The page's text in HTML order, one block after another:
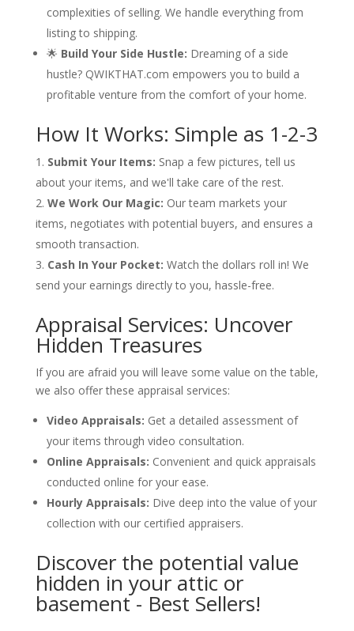
complexities of selling. We handle everything from
listing to shipping.
🌟 Build Your Side Hustle: Dreaming of a side
hustle? QWIKTHAT.com empowers you to build a
profitable venture from the comfort of your home.
How It Works: Simple as 1-2-3
Submit Your Items: Snap a few pictures, tell us
about your items, and we'll take care of the rest.
We Work Our Magic: Our team markets your
items, negotiates with potential buyers, and ensures a
smooth transaction.
Cash In Your Pocket: Watch the dollars roll in! We
send your earnings directly to you, hassle-free.
Appraisal Services: Uncover
Hidden Treasures
If you are afraid you will leave some value on the table,
we also offer these appraisal services:
Video Appraisals: Get a detailed assessment of
your items through video consultation.
Online Appraisals: Convenient and quick appraisals
conducted online for your ease.
Hourly Appraisals: Dive deep into the value of your
collection with our certified appraisers.
Discover the potential value
hidden in your attic or
basement - Best Sellers!